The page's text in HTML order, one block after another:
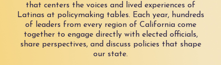
that centers the voices and lived experiences of
Latinas at policymaking tables. Each year, hundreds
of leaders from every region of California come
together to engage directly with elected officials,
share perspectives, and discuss policies that shape
our state.